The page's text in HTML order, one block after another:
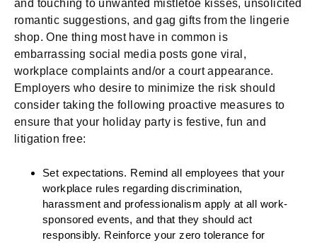
and touching to unwanted mistletoe kisses, unsolicited
romantic suggestions, and gag gifts from the lingerie
shop. One thing most have in common is
embarrassing social media posts gone viral,
workplace complaints and/or a court appearance.
Employers who desire to minimize the risk should
consider taking the following proactive measures to
ensure that your holiday party is festive, fun and
litigation free:
Set expectations. Remind all employees that your
workplace rules regarding discrimination,
harassment and professionalism apply at all work-
sponsored events, and that they should act
responsibly. Reinforce your zero tolerance for